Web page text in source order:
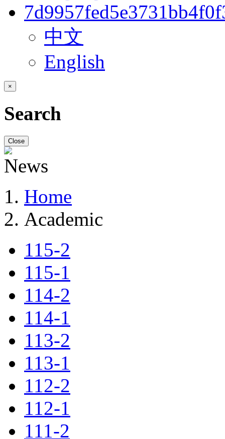
中文
English
×
Search
Close
Home
Academic
115-2
115-1
114-2
114-1
113-2
113-1
112-2
112-1
111-2